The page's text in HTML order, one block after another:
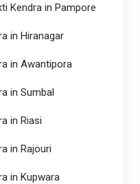
Kendra in Pampore
in Hiranagar
in Awantipora
in Sumbal
in Riasi
in Rajouri
in Kupwara